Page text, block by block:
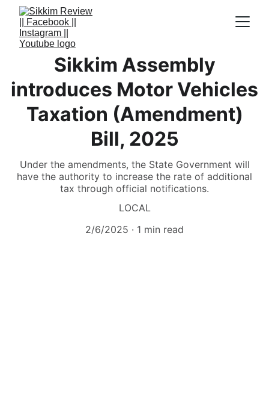
Sikkim Assembly
introduces Motor Vehicles
Taxation (Amendment)
Bill, 2025
Under the amendments, the State Government will
have the authority to increase the rate of additional
tax through official notifications.
LOCAL
2/6/2025
1 min read